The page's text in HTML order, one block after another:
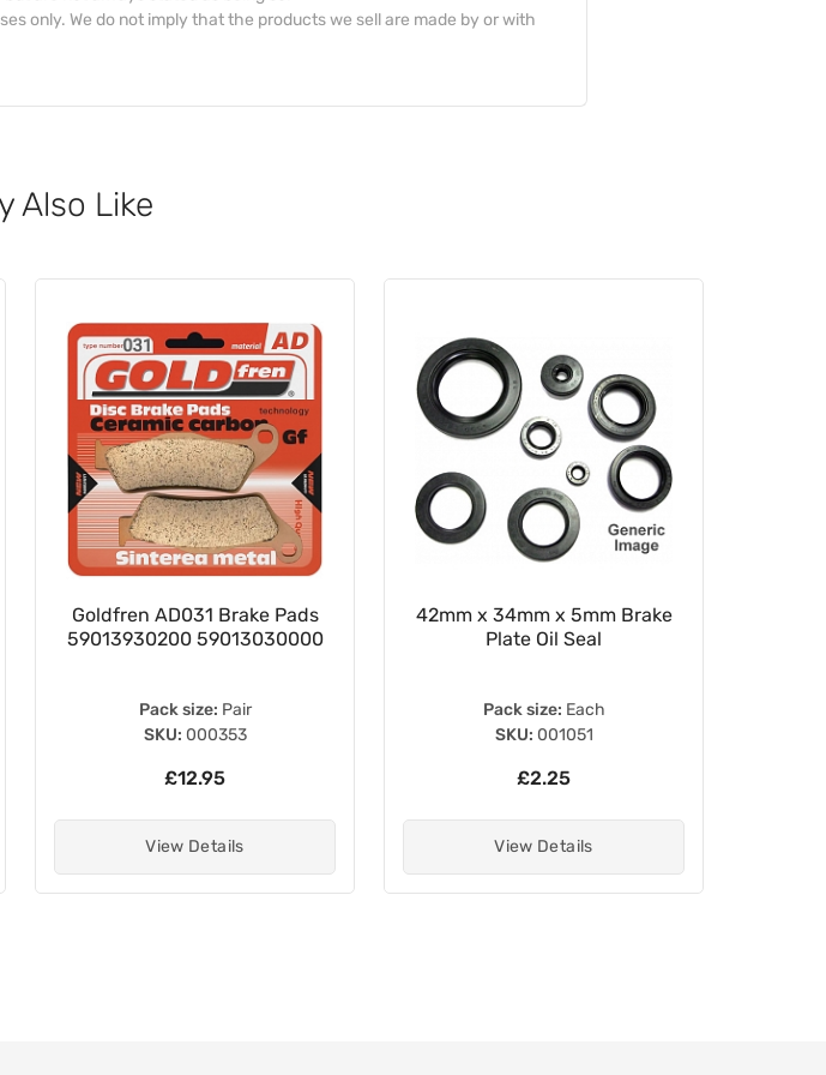
only. We do not imply that the products we sell are made by or with
Also Like
Goldfren AD031 Brake Pads
59013930200 59013030000
Pack size: Pair
SKU: 000353
£12.95
View Details
42mm x 34mm x 5mm Brake
Plate Oil Seal
Pack size: Each
SKU: 001051
£2.25
View Details